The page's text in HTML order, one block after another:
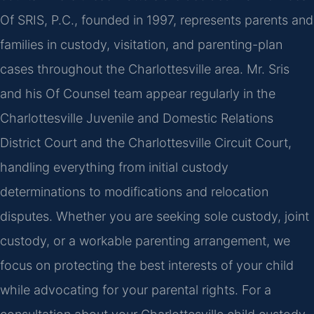
Of SRIS, P.C., founded in 1997, represents parents and
families in custody, visitation, and parenting-plan
cases throughout the Charlottesville area. Mr. Sris
and his Of Counsel team appear regularly in the
Charlottesville Juvenile and Domestic Relations
District Court and the Charlottesville Circuit Court,
handling everything from initial custody
determinations to modifications and relocation
disputes. Whether you are seeking sole custody, joint
custody, or a workable parenting arrangement, we
focus on protecting the best interests of your child
while advocating for your parental rights. For a